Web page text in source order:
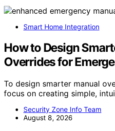
Smart Home Integration
How to Design
Overrides for
To design smarter manual
focus on creating simple,
Security Zone Info Team
August 8, 2026